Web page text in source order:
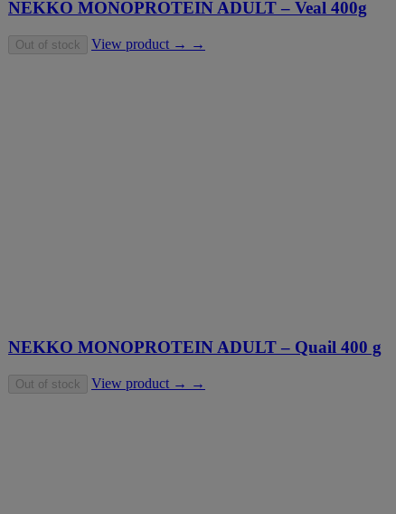
NEKKO MONOPROTEIN ADULT – Veal 400g
Out of stock View product → →
NEKKO MONOPROTEIN ADULT – Quail 400 g
Out of stock View product → →